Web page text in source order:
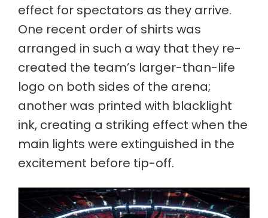
effect for spectators as they arrive.
One recent order of shirts was
arranged in such a way that they re-
created the team’s larger-than-life
logo on both sides of the arena;
another was printed with blacklight
ink, creating a striking effect when the
main lights were extinguished in the
excitement before tip-off.